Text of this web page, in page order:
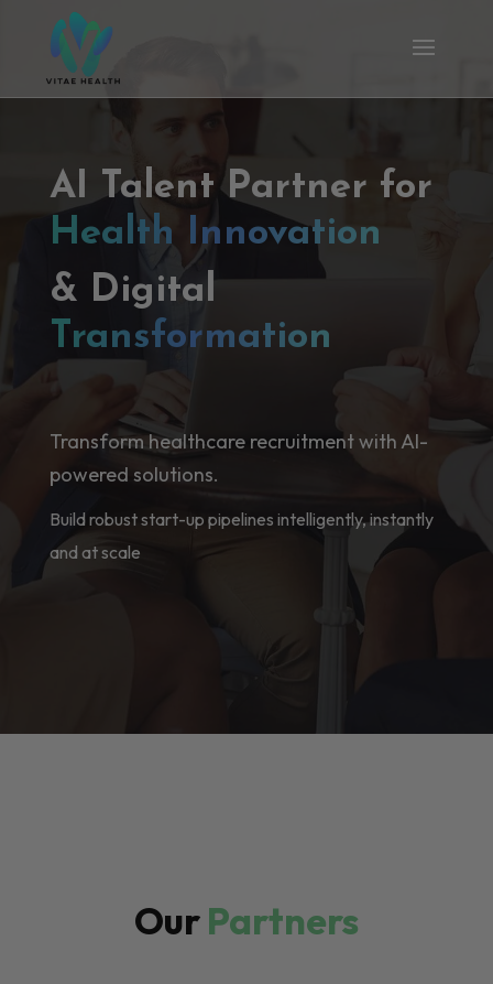
AI Talent Partner for
Health Innovation
& Digital
Transformation
Transform healthcare recruitment with AI-
powered solutions.
Build robust start-up pipelines intelligently, instantly
and at scale
OurPartners